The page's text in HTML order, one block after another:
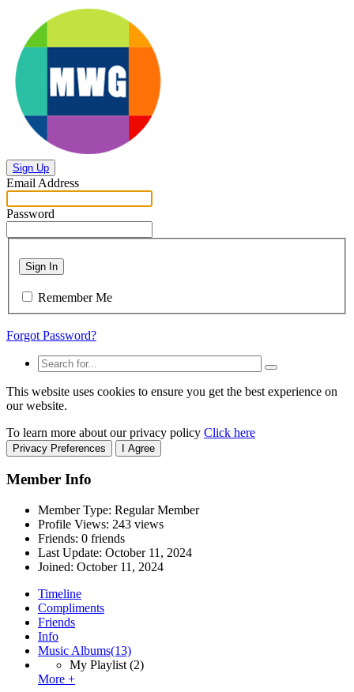
Sign Up
Email Address
Password
Sign In
Remember Me
Forgot Password?
This website uses cookies to ensure you get the best experience on
our website.
To learn more about our privacy policy Click here
Privacy Preferences I Agree
Member Info
Member Type: Regular Member
Profile Views: 243 views
Friends: 0 friends
Last Update: October 11, 2024
Joined: October 11, 2024
Timeline
Compliments
Friends
Info
Music Albums(13)
My Playlist (2)
More +